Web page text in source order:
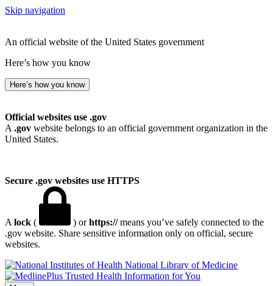
Skip navigation
An official website of the United States government
Here’s how you know
Here’s how you know
Official websites use .gov
A .gov website belongs to an official government organization in the
United States.
Secure .gov websites use HTTPS
A lock ( ) orhttps://means you’ve safely connected to the
.gov website. Share sensitive information only on official, secure
websites.
National Library of Medicine